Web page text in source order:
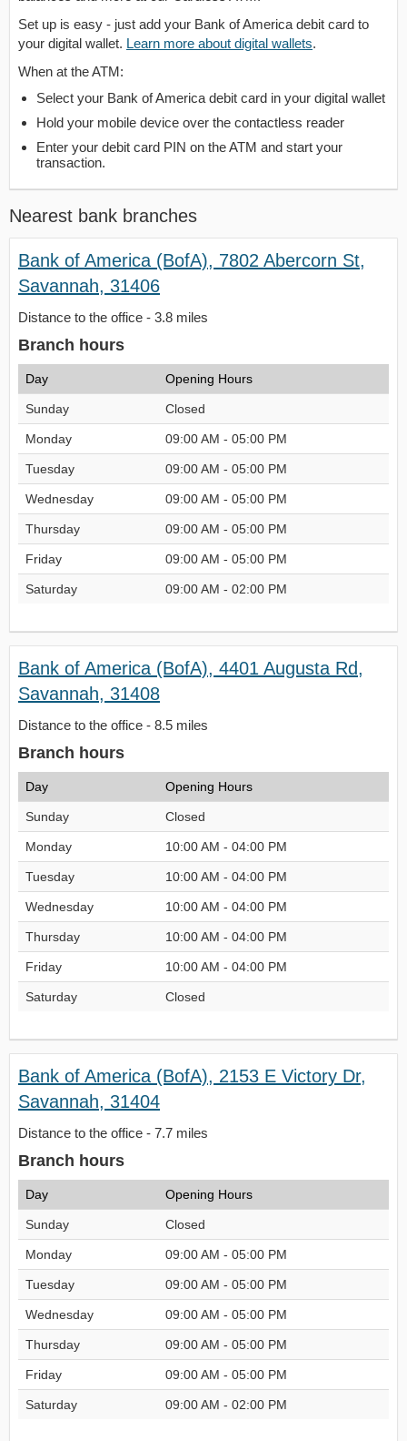
Set up is easy - just add your Bank of America debit card to
your digital wallet. Learn more about digital wallets.
When at the ATM:
Select your Bank of America debit card in your digital wallet
Hold your mobile device over the contactless reader
Enter your debit card PIN on the ATM and start your
transaction.
Nearest bank branches
Bank of America (BofA), 7802 Abercorn St,
Savannah, 31406
Distance to the office - 3.8 miles
Branch hours
Day Opening Hours
Sunday Closed
Monday 09:00 AM - 05:00 PM
Tuesday 09:00 AM - 05:00 PM
Wednesday 09:00 AM - 05:00 PM
Thursday 09:00 AM - 05:00 PM
Friday 09:00 AM - 05:00 PM
Saturday 09:00 AM - 02:00 PM
Bank of America (BofA), 4401 Augusta Rd,
Savannah, 31408
Distance to the office - 8.5 miles
Branch hours
Day Opening Hours
Sunday Closed
Monday 10:00 AM - 04:00 PM
Tuesday 10:00 AM - 04:00 PM
Wednesday 10:00 AM - 04:00 PM
Thursday 10:00 AM - 04:00 PM
Friday 10:00 AM - 04:00 PM
Saturday Closed
Bank of America (BofA), 2153 E Victory Dr,
Savannah, 31404
Distance to the office - 7.7 miles
Branch hours
Day Opening Hours
Sunday Closed
Monday 09:00 AM - 05:00 PM
Tuesday 09:00 AM - 05:00 PM
Wednesday 09:00 AM - 05:00 PM
Thursday 09:00 AM - 05:00 PM
Friday 09:00 AM - 05:00 PM
Saturday 09:00 AM - 02:00 PM